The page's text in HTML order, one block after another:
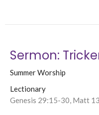
Sermon:
Summer Worship
Lectionary
Genesis 29:15-30, Matt